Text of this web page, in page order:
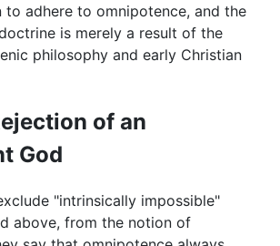
to adhere to omnipotence, and the
is merely a result of the
philosophy and early Christian
of an
God
"intrinsically impossible"
above, from the notion of